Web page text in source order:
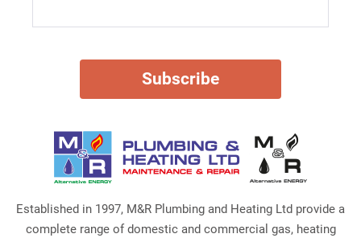
Established in 1997, M&R Plumbing and Heating Ltd provide a
complete range of domestic and commercial gas, heating